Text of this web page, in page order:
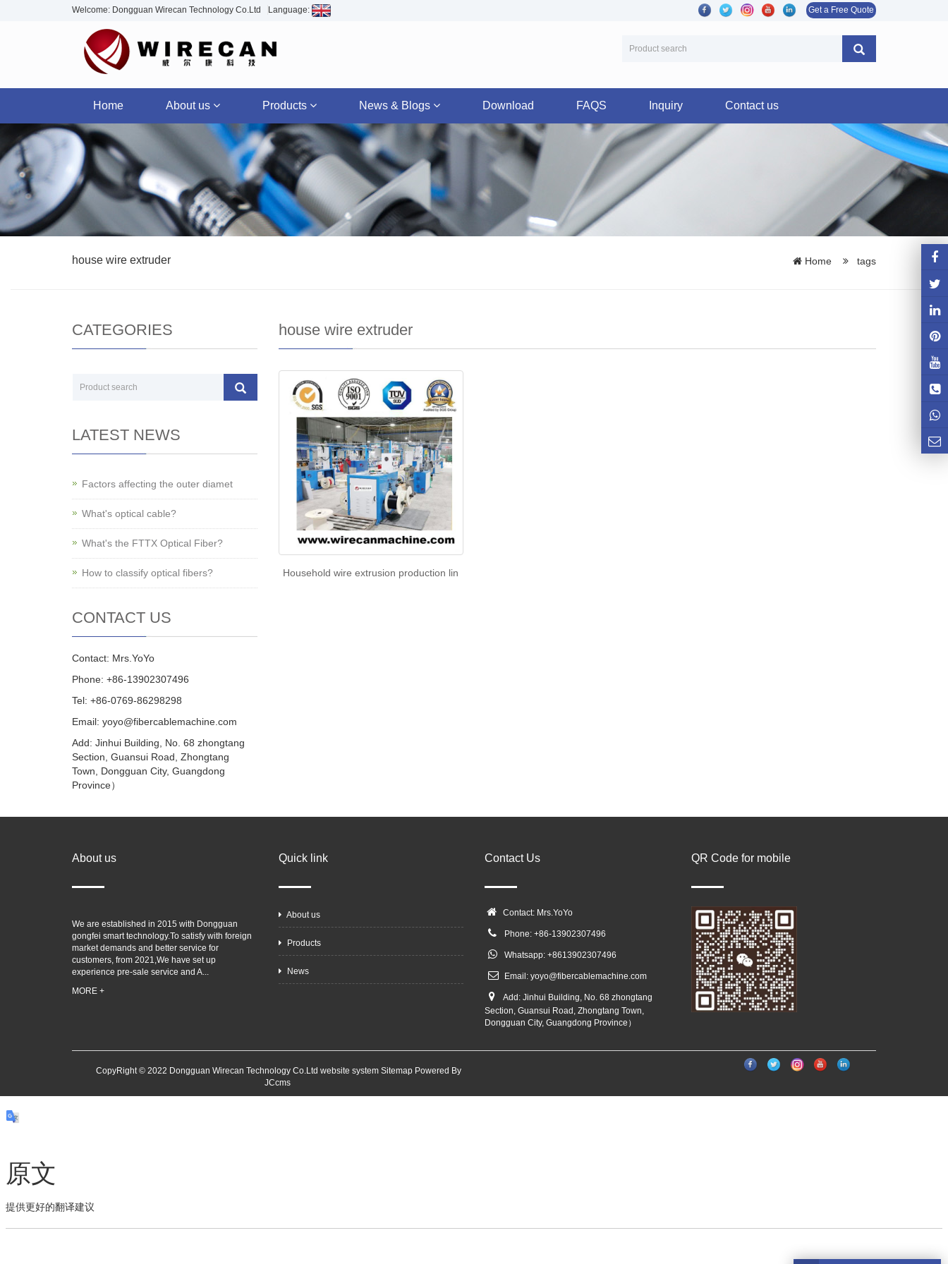
Welcome: Dongguan Wirecan Technology Co.Ltd Language: Get a Free Quote
Home About us Products News & Blogs Download FAQS Inquiry Contact us
house wire extruder Home tags
house wire extruder
Household wire extrusion production lin
CATEGORIES
LATEST NEWS
Factors affecting the outer diamet
What's optical cable?
What's the FTTX Optical Fiber?
How to classify optical fibers?
CONTACT US
Contact: Mrs.YoYo
Phone: +86-13902307496
Tel: +86-0769-86298298
Email: yoyo@fibercablemachine.com
Add: Jinhui Building, No. 68 zhongtang
Section, Guansui Road, Zhongtang
Town, Dongguan City, Guangdong
Province）
About us
We are established in 2015 with Dongguan
gongfei smart technology.To satisfy with foreign
market demands and better service for
customers, from 2021,We have set up
experience pre-sale service and A...
MORE +
Quick link
About us
Products
News
Contact Us
Contact: Mrs.YoYo
Phone: +86-13902307496
Whatsapp: +8613902307496
Email: yoyo@fibercablemachine.com
Add: Jinhui Building, No. 68 zhongtang
Section, Guansui Road, Zhongtang Town,
Dongguan City, Guangdong Province）
QR Code for mobile
CopyRight © 2022 Dongguan Wirecan Technology Co.Ltd website system Sitemap Powered By
JCcms
原文
提供更好的翻译建议